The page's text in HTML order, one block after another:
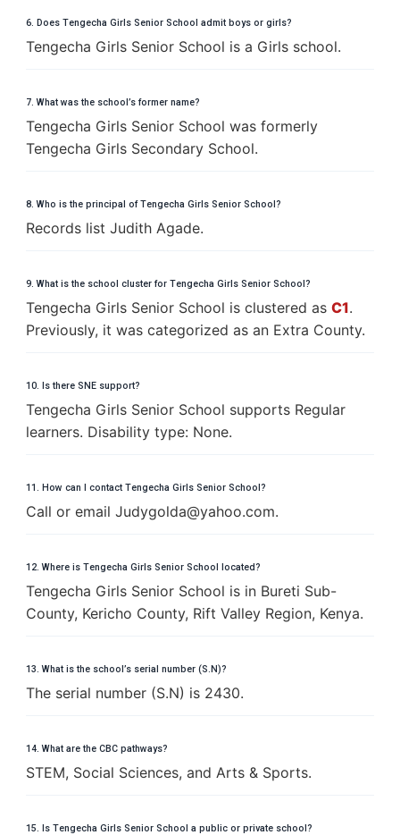
6. Does Tengecha Girls Senior School admit boys or girls?
Tengecha Girls Senior School is a Girls school.
7. What was the school’s former name?
Tengecha Girls Senior School was formerly
Tengecha Girls Secondary School.
8. Who is the principal of Tengecha Girls Senior School?
Records list Judith Agade.
9. What is the school cluster for Tengecha Girls Senior School?
Tengecha Girls Senior School is clustered as C1.
Previously, it was categorized as an Extra County.
10. Is there SNE support?
Tengecha Girls Senior School supports Regular
learners. Disability type: None.
11. How can I contact Tengecha Girls Senior School?
Call or email Judygolda@yahoo.com.
12. Where is Tengecha Girls Senior School located?
Tengecha Girls Senior School is in Bureti Sub-
County, Kericho County, Rift Valley Region, Kenya.
13. What is the school’s serial number (S.N)?
The serial number (S.N) is 2430.
14. What are the CBC pathways?
STEM, Social Sciences, and Arts & Sports.
15. Is Tengecha Girls Senior School a public or private school?